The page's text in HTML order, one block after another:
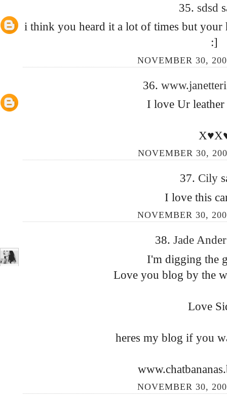
35. sdsd
i think you heard it a lot of times but
:]
NOVEMBER 30,
36.
I love Ur
NOVEMBER 30,
37. Cily
I love this
NOVEMBER 30,
38. Jade
I'm digging the
Love you blog by the
Love
heres my blog if you
NOVEMBER 30,